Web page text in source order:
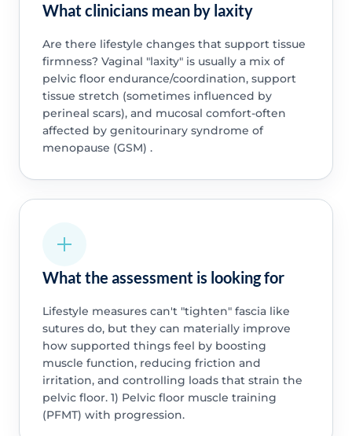
What clinicians mean by laxity
Are there lifestyle changes that support tissue
firmness? Vaginal "laxity" is usually a mix of
pelvic floor endurance/coordination, support
tissue stretch (sometimes influenced by
perineal scars), and mucosal comfort-often
affected by genitourinary syndrome of
menopause (GSM) .
What the assessment is looking for
Lifestyle measures can't "tighten" fascia like
sutures do, but they can materially improve
how supported things feel by boosting
muscle function, reducing friction and
irritation, and controlling loads that strain the
pelvic floor. 1) Pelvic floor muscle training
(PFMT) with progression.